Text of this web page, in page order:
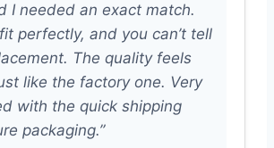
I needed an exact match.
perfectly, and you can’t tell
The quality feels
like the factory one. Very
with the quick shipping
packaging.”